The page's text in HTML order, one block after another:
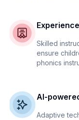
Skilled
ensure
phonics
AI-
Adaptive